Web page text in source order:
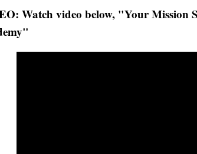
Watch video below, "Your Mission